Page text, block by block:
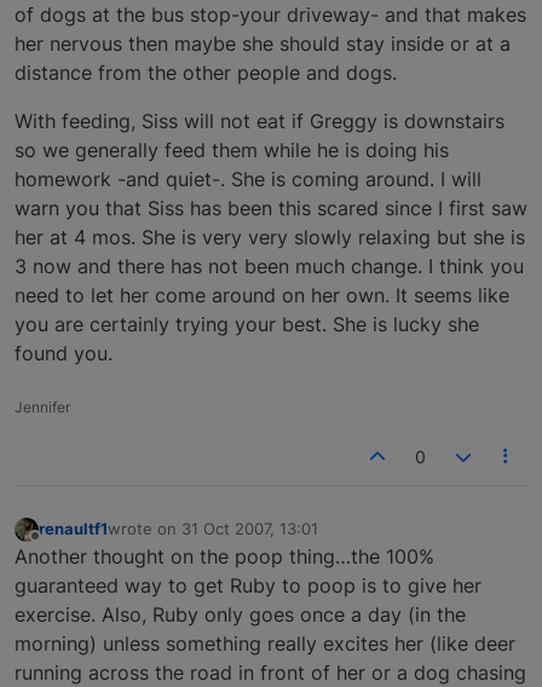
of dogs at the bus stop-your driveway- and that makes
her nervous then maybe she should stay inside or at a
distance from the other people and dogs.
With feeding, Siss will not eat if Greggy is downstairs
so we generally feed them while he is doing his
homework -and quiet-. She is coming around. I will
warn you that Siss has been this scared since I first saw
her at 4 mos. She is very very slowly relaxing but she is
3 now and there has not been much change. I think you
need to let her come around on her own. It seems like
you are certainly trying your best. She is lucky she
found you.
Jennifer
0
Offline
renaultf1wrote on 31 Oct 2007, 13:01
last edited by
Another thought on the poop thing…the 100%
guaranteed way to get Ruby to poop is to give her
exercise. Also, Ruby only goes once a day (in the
morning) unless something really excites her (like deer
running across the road in front of her or a dog chasing